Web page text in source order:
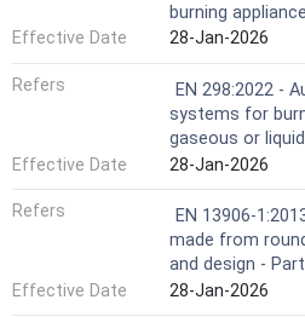
burning
Effective Date
28-Jan-2026
Refers
EN 298:2022 -
systems for
gaseous or
Effective Date
28-Jan-2026
Refers
EN 13906-
made from
and design -
Effective Date
28-Jan-2026